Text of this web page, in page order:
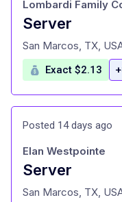
Server
at
Lombardi Family
San Marcos, TX,
Exact $2.13
Posted 14 days ago
Server
at
Elan Westpointe
San Marcos, TX,